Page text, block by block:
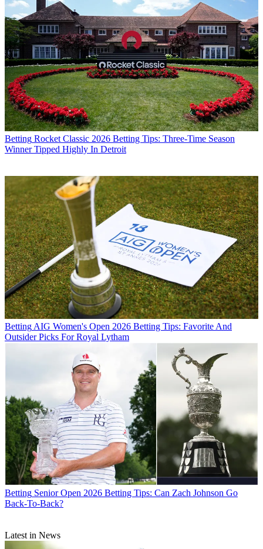
Betting Rocket Classic 2026 Betting Tips: Three-Time Season
Winner Tipped Highly In Detroit
Betting AIG Women's Open 2026 Betting Tips: Favorite And
Outsider Picks For Royal Lytham
Betting Senior Open 2026 Betting Tips: Can Zach Johnson Go
Back-To-Back?
Latest in News